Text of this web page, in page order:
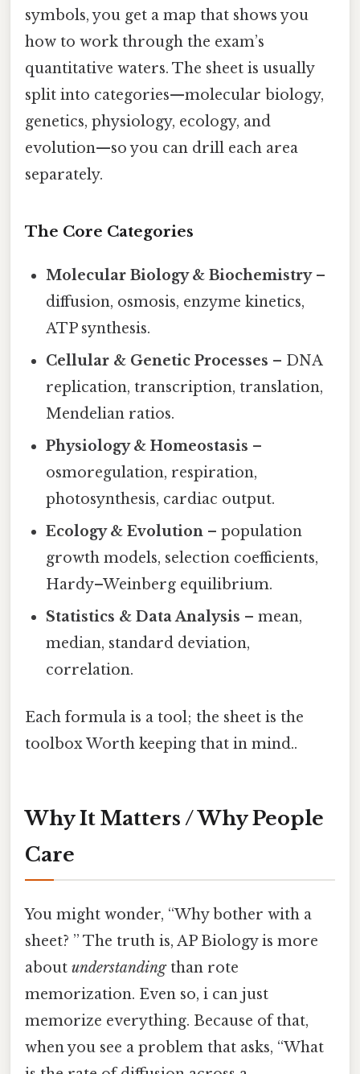
symbols, you get a map that shows you
how to work through the exam’s
quantitative waters. The sheet is usually
split into categories—molecular biology,
genetics, physiology, ecology, and
evolution—so you can drill each area
separately.
The Core Categories
Molecular Biology & Biochemistry–
diffusion, osmosis, enzyme kinetics,
ATP synthesis.
Cellular & Genetic Processes – DNA
replication, transcription, translation,
Mendelian ratios.
Physiology & Homeostasis –
osmoregulation, respiration,
photosynthesis, cardiac output.
Ecology & Evolution – population
growth models, selection coefficients,
Hardy–Weinberg equilibrium.
Statistics & Data Analysis – mean,
median, standard deviation,
correlation.
Each formula is a tool; the sheet is the
toolbox Worth keeping that in mind..
Why It Matters / Why People
Care
You might wonder, “Why bother with a
sheet? ” The truth is, AP Biology is more
about understandingthan rote
memorization. Even so, i can just
memorize everything. Because of that,
when you see a problem that asks, “What